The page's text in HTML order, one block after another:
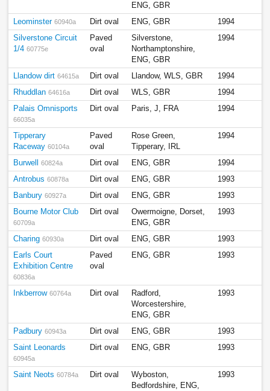
ENG, GBR
Leominster 60940a Dirt oval ENG, GBR
1994
Silverstone Circuit
1/4 60775e
Paved
oval
Silverstone,
Northamptonshire,
ENG, GBR
1994
Llandow dirt 64615a Dirt oval Llandow, WLS, GBR
1994
Rhuddlan 64616a Dirt oval WLS, GBR
1994
Palais Omnisports
66035a
Dirt oval Paris, J, FRA 1994
Tipperary
Raceway 60104a
Paved
oval
Rose Green,
Tipperary, IRL
1994
Burwell 60824a Dirt oval ENG, GBR
1994
Antrobus 60878a Dirt oval ENG, GBR
1993
Banbury 60927a Dirt oval ENG, GBR
1993
Bourne Motor Club
60709a
Dirt oval
Owermoigne, Dorset,
ENG, GBR
1993
Charing 60930a Dirt oval ENG, GBR
1993
Earls Court
Exhibition Centre
60836a
Paved
oval
ENG, GBR 1993
Inkberrow 60764a Dirt oval
Radford,
Worcestershire,
ENG, GBR
1993
Padbury 60943a Dirt oval ENG, GBR
1993
Saint Leonards
60945a
Dirt oval ENG, GBR 1993
Saint Neots 60784a Dirt oval
Wyboston,
Bedfordshire, ENG,
1993